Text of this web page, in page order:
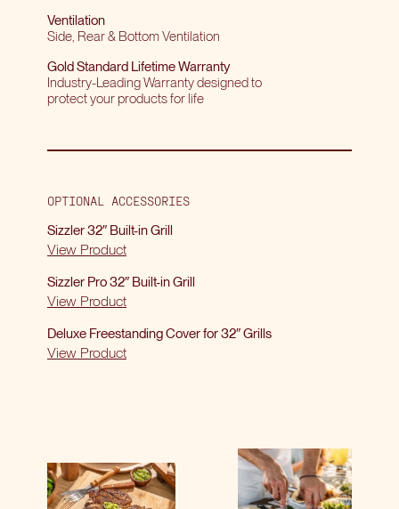
Ventilation
Side, Rear & Bottom Ventilation
Gold Standard Lifetime Warranty
Industry-Leading Warranty designed to
protect your products for life
OPTIONAL ACCESSORIES
Sizzler 32″ Built-in Grill
View Product
Sizzler Pro 32″ Built-in Grill
View Product
Deluxe Freestanding Cover for 32″ Grills
View Product